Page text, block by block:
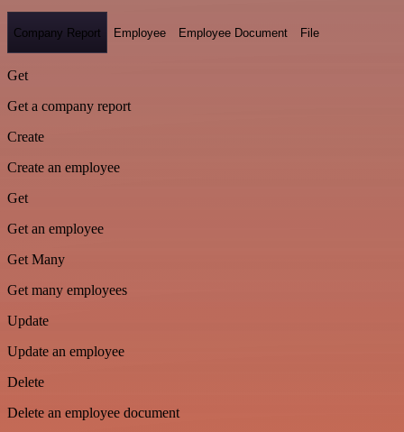
Company Report Employee Employee Document File
Get
Get a company report
Create
Create an employee
Get
Get an employee
Get Many
Get many employees
Update
Update an employee
Delete
Delete an employee document